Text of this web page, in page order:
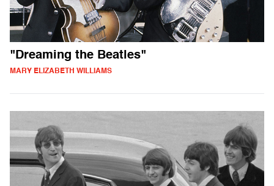
"Dreaming the Beatles"
MARY ELIZABETH WILLIAMS